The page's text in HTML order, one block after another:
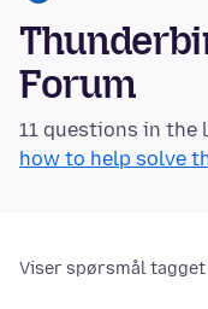
Forum
11 questions in the
how to help solve
Viser spørsmål tagget